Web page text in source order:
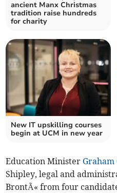
ancient Manx Christmas
tradition raise hundreds
for charity
New IT upskilling courses
begin at UCM in new year
Education Minister Graham
Shipley, legal and
BrontÃ« from four